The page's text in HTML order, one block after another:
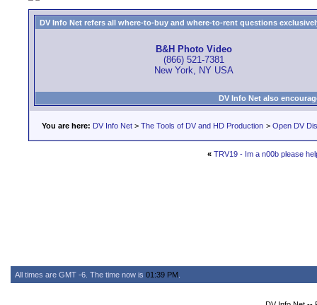
DV Info Net refers all where-to-buy and where-to-rent questions
B&H Photo Video
(866) 521-7381
New York, NY USA
DV Info Net also
You are here: DV Info Net > The Tools of DV and HD Production > Open DV
« TRV19 - Im a n00b please
All times are GMT -6. The time now is 01:39 PM